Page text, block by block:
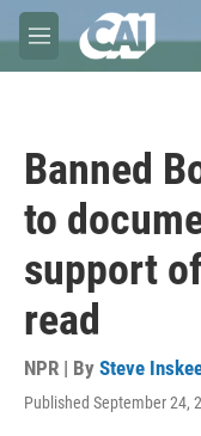
Skip to main content
M
e
Banned
to
support
read
NPR | By Steve
Published September 24,